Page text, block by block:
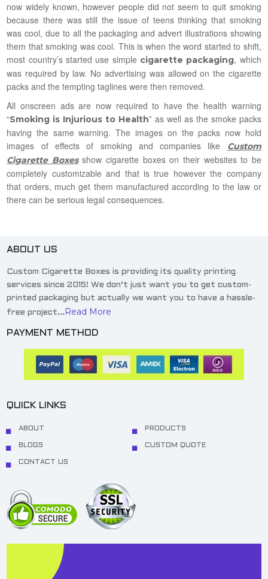
now widely known, however people did not seem to quit smoking
because there was still the issue of teens thinking that smoking
was cool, due to all the packaging and advert illustrations showing
them that smoking was cool. This is when the word started to shift,
most country’s started use simple cigarette packaging, which
was required by law. No advertising was allowed on the cigarette
packs and the tempting taglines were then removed.
All onscreen ads are now required to have the health warning
“Smoking is Injurious to Health” as well as the smoke packs
having the same warning. The images on the packs now hold
images of effects of smoking and companies like
Custom
Cigarette Boxesshow cigarette boxes on their websites to be
completely customizable and that is true however the company
that orders, much get them manufactured according to the law or
there can be serious legal consequences.
ABOUT US
Custom Cigarette Boxes is providing its quality printing
services since 2015! We don’t just want you to get custom-
printed packaging but actually we want you to have a hassle-
free project... Read More
PAYMENT METHOD
QUICK LINKS
ABOUT PRODUCTS
BLOGS CUSTOM QUOTE
CONTACT US